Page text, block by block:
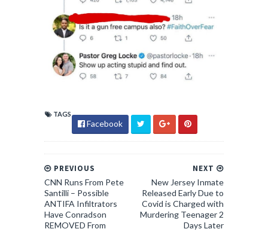
TAGS
Facebook
NEXT
New Jersey Inmate
Released Early Due to
Covid is Charged with
Murdering Teenager 2
Days Later
PREVIOUS
CNN Runs From Pete
Santilli – Possible
ANTIFA Infiltrators
Have Conradson
REMOVED From